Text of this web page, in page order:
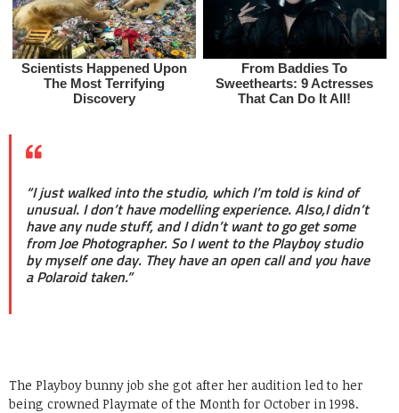
“I just walked into the studio, which I’m told is kind of
unusual. I don’t have modelling experience. Also,I didn’t
have any nude stuff, and I didn’t want to go get some
from Joe Photographer. So I went to the Playboy studio
by myself one day. They have an open call and you have
a Polaroid taken.”
The Playboy bunny job she got after her audition led to her
being crowned Playmate of the Month for October in 1998.